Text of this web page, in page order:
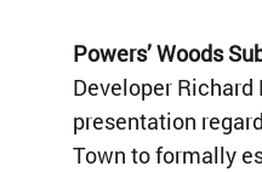
Powers’ Woods
Developer Richard
presentation
Town to formally